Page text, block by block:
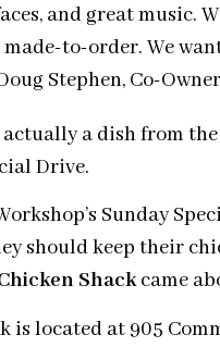
and great music.
to-order. We
Stephen, Co-
a dish from
Drive.
Sunday
should keep their
Shackcame
is located at 905